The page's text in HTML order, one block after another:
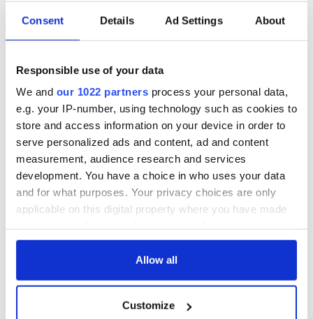
Consent Details Ad Settings About
Responsible use of your data
We and our 1022 partners process your personal data,
e.g. your IP-number, using technology such as cookies to
store and access information on your device in order to
serve personalized ads and content, ad and content
measurement, audience research and services
development. You have a choice in who uses your data
and for what purposes. Your privacy choices are only
applicable on this digital property where you have made
any time from the Cookie Declaration or by clicking on
Collect information about your geographical
Allow all
Customize
Creeslough families
welcome Justice
Minister's
consideration of
inquiry
Irish Government to
hold emergency
talks to try and end
fuel protests
The Masters 2026:
All you need to
teeing off
COMMENTS